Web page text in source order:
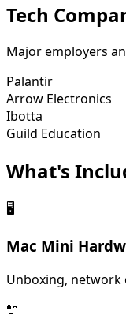
Tech
Major employers
Palantir
Arrow Electronics
Ibotta
Guild Education
What's
🖥️
Mac Mini
Unboxing,
🔌